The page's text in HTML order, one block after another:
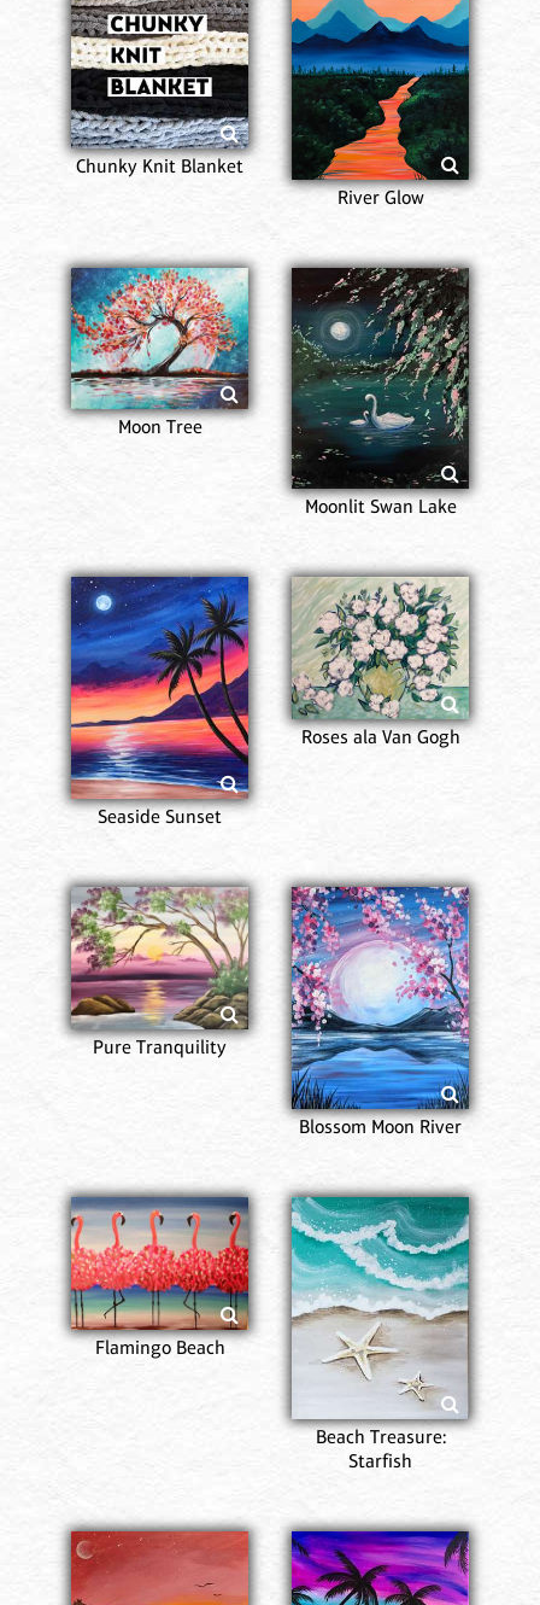
Chunky Knit Blanket
River Glow
Moon Tree
Moonlit Swan Lake
Seaside Sunset
Roses ala Van Gogh
Pure Tranquility
Blossom Moon River
Flamingo Beach
Beach Treasure:
Starfish